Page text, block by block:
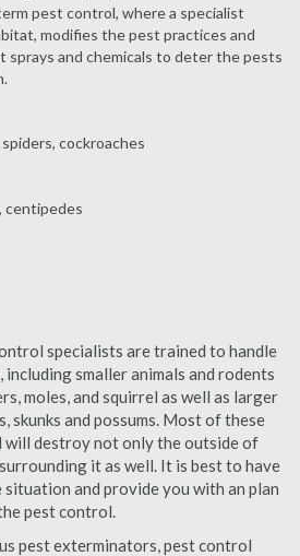
pest control, where a specialist
modifies the pest practices and
sprays and chemicals to deter the pests
cockroaches
centipedes
specialists are trained to handle
smaller animals and rodents
moles, and squirrel as well as larger
skunks and possums. Most of these
will destroy not only the outside of
it as well. It is best to have
and provide you with an plan
pest control.
pest exterminators, pest control